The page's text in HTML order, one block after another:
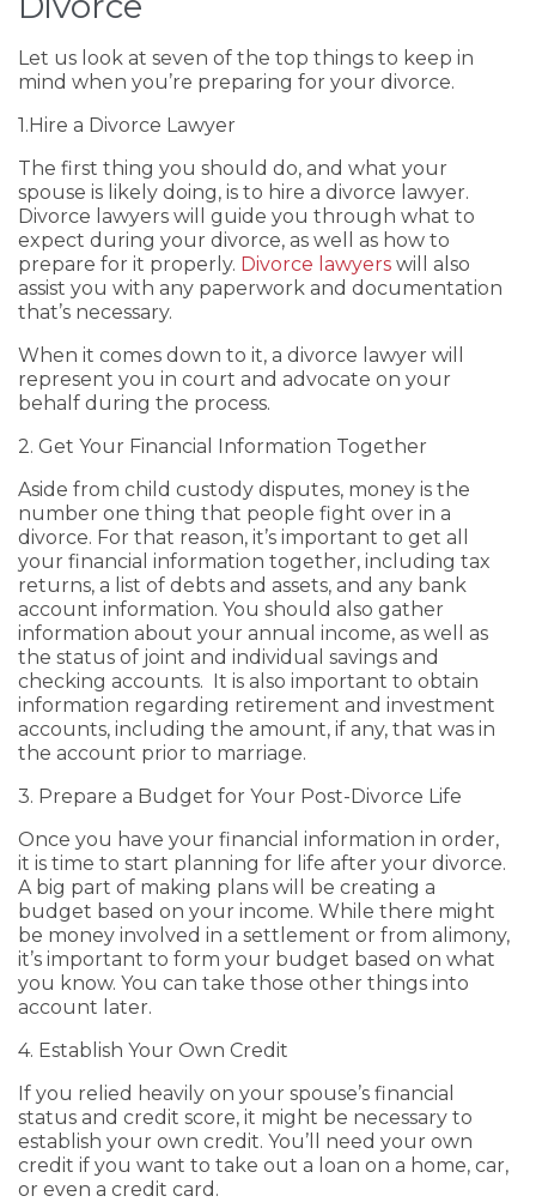
Let us look at seven of the top things to keep in
mind when you’re preparing for your divorce.
1.Hire a Divorce Lawyer
The first thing you should do, and what your
spouse is likely doing, is to hire a divorce lawyer.
Divorce lawyers will guide you through what to
expect during your divorce, as well as how to
prepare for it properly. Divorce lawyers will also
assist you with any paperwork and documentation
that’s necessary.
When it comes down to it, a divorce lawyer will
represent you in court and advocate on your
behalf during the process.
2. Get Your Financial Information Together
Aside from child custody disputes, money is the
number one thing that people fight over in a
divorce. For that reason, it’s important to get all
your financial information together, including tax
returns, a list of debts and assets, and any bank
account information. You should also gather
information about your annual income, as well as
the status of joint and individual savings and
checking accounts. It is also important to obtain
information regarding retirement and investment
accounts, including the amount, if any, that was in
the account prior to marriage.
3. Prepare a Budget for Your Post-Divorce Life
Once you have your financial information in order,
it is time to start planning for life after your divorce.
A big part of making plans will be creating a
budget based on your income. While there might
be money involved in a settlement or from alimony,
it’s important to form your budget based on what
you know. You can take those other things into
account later.
4. Establish Your Own Credit
If you relied heavily on your spouse’s financial
status and credit score, it might be necessary to
establish your own credit. You’ll need your own
credit if you want to take out a loan on a home, car,
or even a credit card.